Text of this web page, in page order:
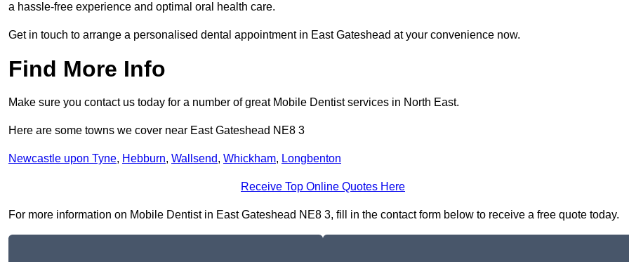
a hassle-free experience and optimal oral health care.
Get in touch to arrange a personalised dental appointment in East Gateshead at your convenience now.
Find More Info
Make sure you contact us today for a number of great Mobile Dentist services in North East.
Here are some towns we cover near East Gateshead NE8 3
Newcastle upon Tyne, Hebburn, Wallsend, Whickham, Longbenton
Receive Top Online Quotes Here
For more information on Mobile Dentist in East Gateshead NE8 3, fill in the contact form below to receive a free quote today.